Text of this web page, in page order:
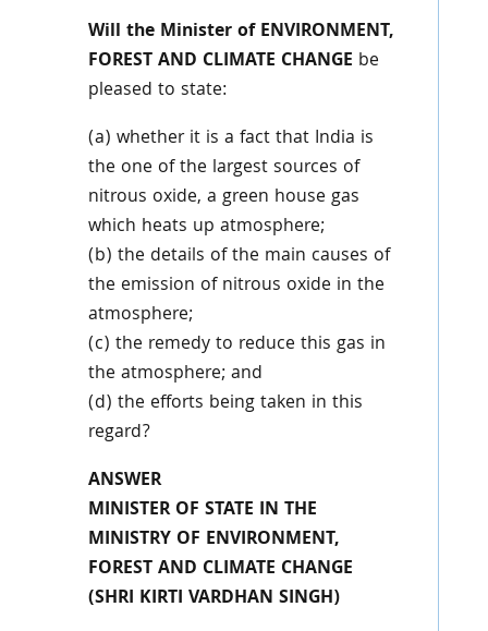
Will the Minister of ENVIRONMENT,
FOREST AND CLIMATE CHANGE be
pleased to state:
(a) whether it is a fact that India is
the one of the largest sources of
nitrous oxide, a green house gas
which heats up atmosphere;
(b) the details of the main causes of
the emission of nitrous oxide in the
atmosphere;
(c) the remedy to reduce this gas in
the atmosphere; and
(d) the efforts being taken in this
regard?
ANSWER
MINISTER OF STATE IN THE
MINISTRY OF ENVIRONMENT,
FOREST AND CLIMATE CHANGE
(SHRI KIRTI VARDHAN SINGH)